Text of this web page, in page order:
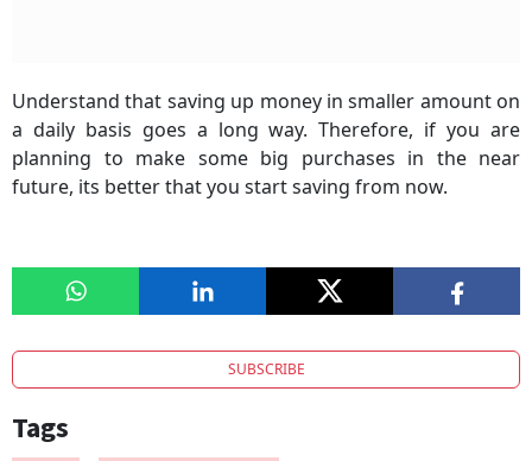
Understand that saving up money in smaller amount on
a daily basis goes a long way. Therefore, if you are
planning to make some big purchases in the near
future, its better that you start saving from now.
SUBSCRIBE
Tags